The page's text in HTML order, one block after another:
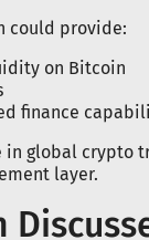
could provide:
on Bitcoin
finance
in global
layer.